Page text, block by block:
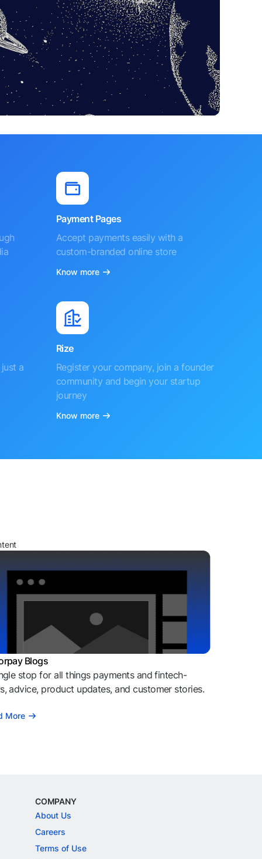
Payment Pages
Accept payments easily with a
custom-branded online store
Know more
a
Rize
Register your company, join a founder
community and begin your startup
journey
Know more
Blogs
stop for all things payments and fintech-
advice, product updates, and customer stories.
More
COMPANY
About Us
Careers
Terms of Use